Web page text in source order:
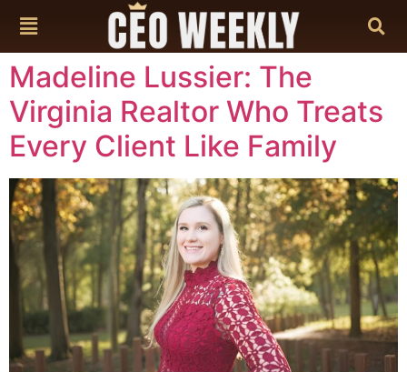
Madeline Lussier: The
Virginia Realtor Who Treats
Every Client Like Family